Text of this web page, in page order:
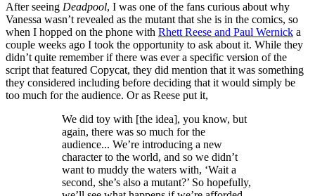
After seeing Deadpool, I was one of the fans curious about why
Vanessa wasn’t revealed as the mutant that she is in the comics, so
when I hopped on the phone with Rhett Reese and Paul Wernick a
couple weeks ago I took the opportunity to ask about it. While they
didn’t quite remember if there was ever a specific version of the
script that featured Copycat, they did mention that it was something
they considered including before deciding that it would simply be
too much for the audience. Or as Reese put it,
We did toy with [the idea], you know, but
again, there was so much for the
audience... We’re introducing a new
character to the world, and so we didn’t
want to muddy the waters with, ‘Wait a
second, she’s also a mutant?’ So hopefully,